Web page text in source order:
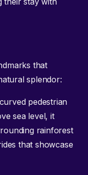
that
splendor:
pedestrian
sea level, it
rainforest
that showcase